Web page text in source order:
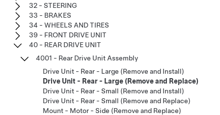
32 - STEERING
33 - BRAKES
34 - WHEELS AND TIRES
39 - FRONT DRIVE UNIT
40 - REAR DRIVE UNIT
4001 - Rear Drive Unit Assembly
Drive Unit - Rear - Large (Remove and Install)
Drive Unit - Rear - Large (Remove and Replace)
Drive Unit - Rear - Small (Remove and Install)
Drive Unit - Rear - Small (Remove and Replace)
Mount - Motor - Side (Remove and Replace)